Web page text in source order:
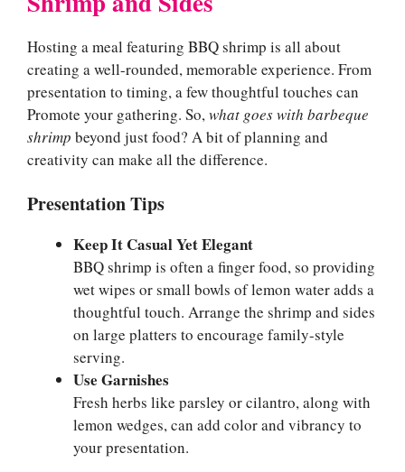
Hosting a meal featuring BBQ shrimp is all about
creating a well-rounded, memorable experience. From
presentation to timing, a few thoughtful touches can
Promote your gathering. So,what goes with barbeque
shrimp beyond just food? A bit of planning and
creativity can make all the difference.
Presentation Tips
Keep It Casual Yet Elegant
BBQ shrimp is often a finger food, so providing
wet wipes or small bowls of lemon water adds a
thoughtful touch. Arrange the shrimp and sides
on large platters to encourage family-style
serving.
Use Garnishes
Fresh herbs like parsley or cilantro, along with
lemon wedges, can add color and vibrancy to
your presentation.